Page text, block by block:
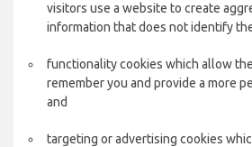
visitors use a website to create
information that does not identify
functionality cookies which allow
remember you and provide a more
and
targeting or advertising cookies